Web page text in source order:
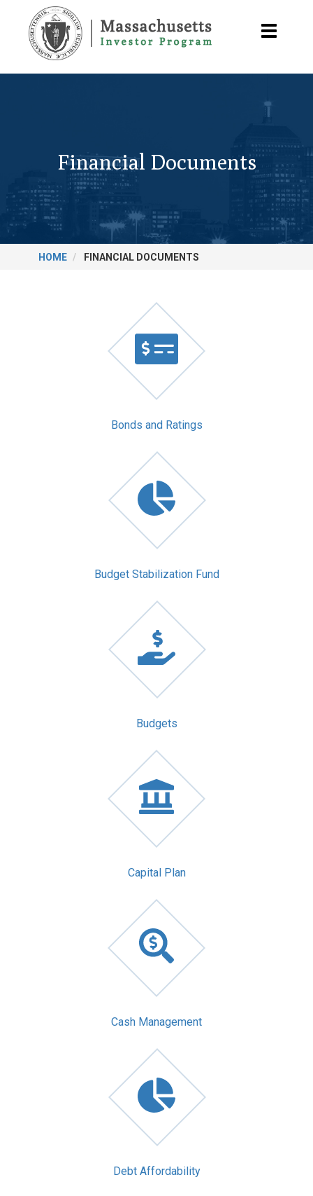
content
Toggle
Financial Documents
HOME FINANCIAL DOCUMENTS
Bonds and Ratings
Budget Stabilization Fund
Budgets
Capital Plan
Cash Management
Debt Affordability